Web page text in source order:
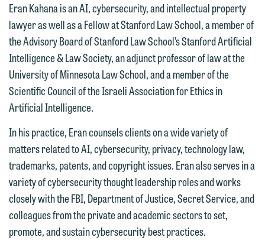
Eran Kahana is an AI, cybersecurity, and intellectual property
lawyer as well as a Fellow at Stanford Law School, a member of
the Advisory Board of Stanford Law School’s Stanford Artificial
Intelligence & Law Society, an adjunct professor of law at the
University of Minnesota Law School, and a member of the
Scientific Council of the Israeli Association for Ethics in
Artificial Intelligence.
In his practice, Eran counsels clients on a wide variety of
matters related to AI, cybersecurity, privacy, technology law,
trademarks, patents, and copyright issues. Eran also serves in a
variety of cybersecurity thought leadership roles and works
closely with the FBI, Department of Justice, Secret Service, and
colleagues from the private and academic sectors to set,
promote, and sustain cybersecurity best practices.